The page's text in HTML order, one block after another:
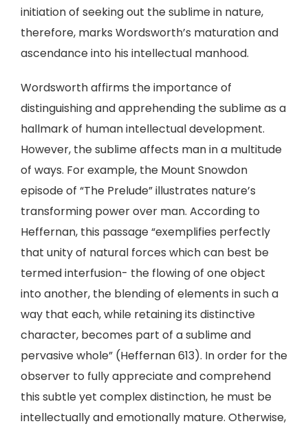
initiation of seeking out the sublime in nature,
therefore, marks Wordsworth’s maturation and
ascendance into his intellectual manhood.
Wordsworth affirms the importance of
distinguishing and apprehending the sublime as a
hallmark of human intellectual development.
However, the sublime affects man in a multitude
of ways. For example, the Mount Snowdon
episode of “The Prelude” illustrates nature’s
transforming power over man. According to
Heffernan, this passage “exemplifies perfectly
that unity of natural forces which can best be
termed interfusion- the flowing of one object
into another, the blending of elements in such a
way that each, while retaining its distinctive
character, becomes part of a sublime and
pervasive whole” (Heffernan 613). In order for the
observer to fully appreciate and comprehend
this subtle yet complex distinction, he must be
intellectually and emotionally mature. Otherwise,